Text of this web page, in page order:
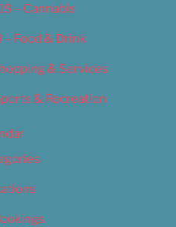
– Cannabis
Food & Drink
& Services
& Recreation